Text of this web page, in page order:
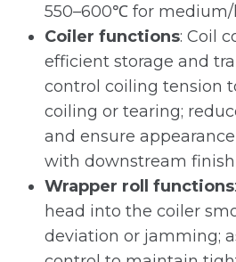
550–600℃ for
Coiler functions: Coil
efficient storage and
control coiling tension
coiling or tearing;
and ensure
with downstream
Wrapper roll functions
head into the coiler
deviation or jamming;